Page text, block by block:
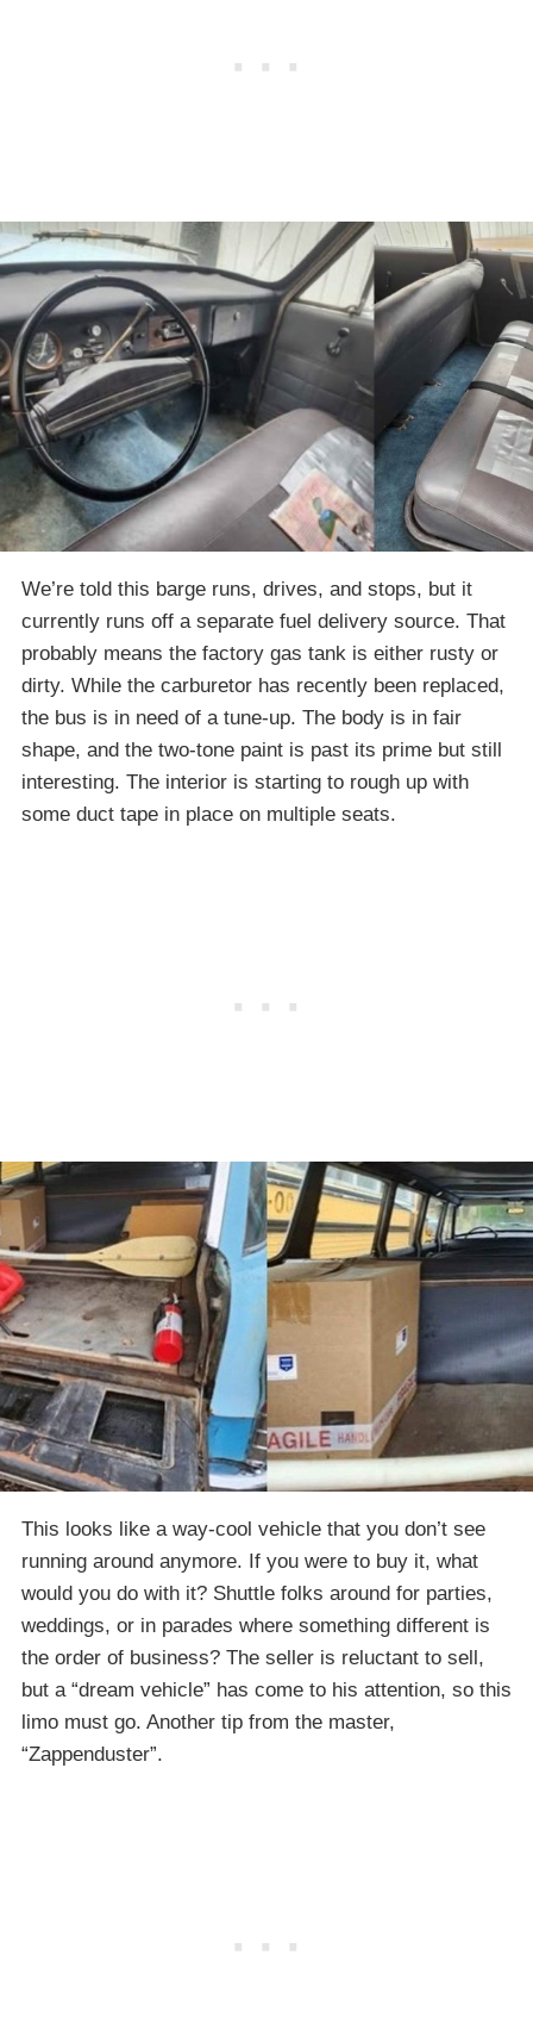
We’re told this barge runs, drives, and stops, but it
currently runs off a separate fuel delivery source. That
probably means the factory gas tank is either rusty or
dirty. While the carburetor has recently been replaced,
the bus is in need of a tune-up. The body is in fair
shape, and the two-tone paint is past its prime but still
interesting. The interior is starting to rough up with
some duct tape in place on multiple seats.
This looks like a way-cool vehicle that you don’t see
running around anymore. If you were to buy it, what
would you do with it? Shuttle folks around for parties,
weddings, or in parades where something different is
the order of business? The seller is reluctant to sell,
but a “dream vehicle” has come to his attention, so this
limo must go. Another tip from the master,
“Zappenduster”.